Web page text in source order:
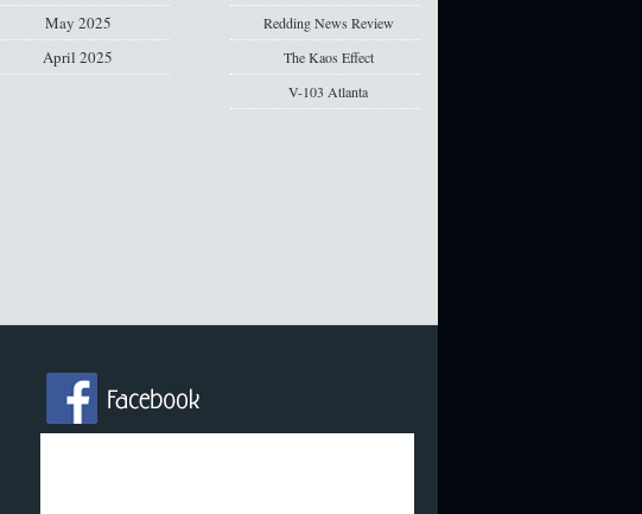
May 2025
April 2025
Redding News Review
The Kaos Effect
V-103 Atlanta